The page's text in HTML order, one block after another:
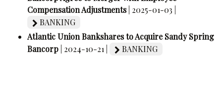
Compensation Adjustments | 2025-01-03 |
BANKING
Atlantic Union Bankshares to Acquire Sandy Spring
Bancorp | 2024-10-21 | BANKING